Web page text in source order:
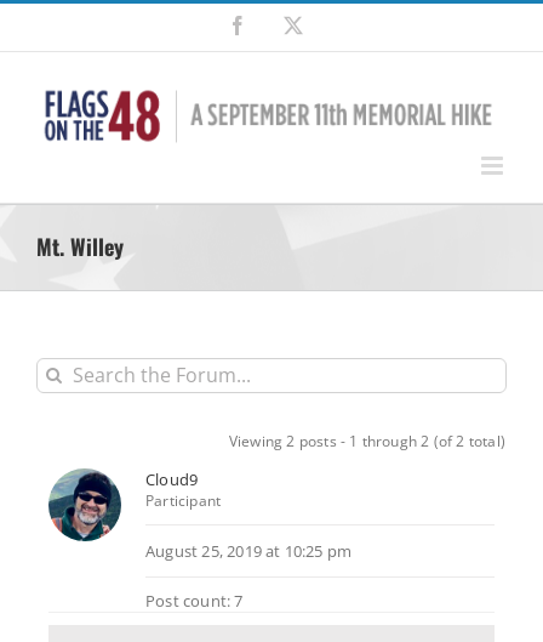
Skip
content
Facebook
Mt. Willey
Viewing 2 posts - 1 through 2 (of 2 total)
Cloud9
Participant
August 25, 2019 at 10:25 pm
Post count: 7